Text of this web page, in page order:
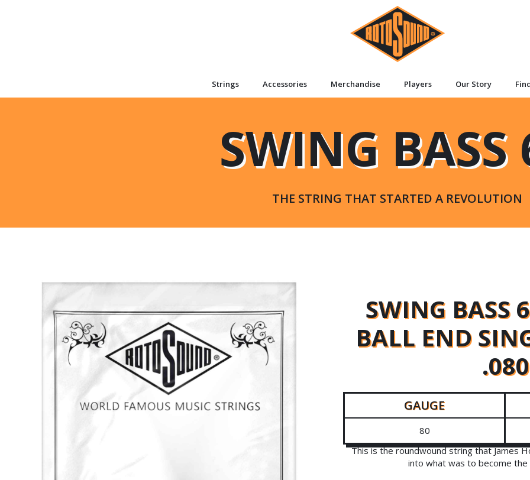
Strings Accessories Merchandise Players Our Story
SWING BASS
THE STRING THAT STARTED A REVOLUTION
SWING BASS
BALL END
.080
GAUGE
80
This is the roundwound string that James
into what was to become